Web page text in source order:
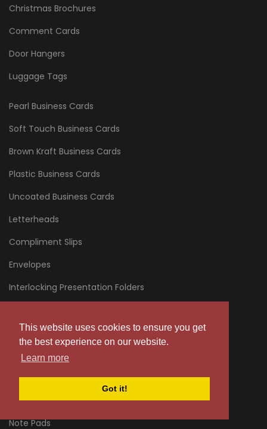
This website uses cookies to ensure you get
the best experience on our website.
Learn more
Got it!
Christmas Brochures
Comment Cards
Door Hangers
Luggage Tags
Pearl Business Cards
Soft Touch Business Cards
Brown Kraft Business Cards
Plastic Business Cards
Uncoated Business Cards
Letterheads
Compliment Slips
Envelopes
Interlocking Presentation Folders
Fast Interlocking Presentation Folders
NCR Pads
NCR Books
NCR Sheets
Note Pads